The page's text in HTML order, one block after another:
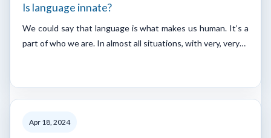
Is language innate?
We could say that language is what makes us human. It’s a
part of who we are. In almost all situations, with very, very…
Apr 18, 2024